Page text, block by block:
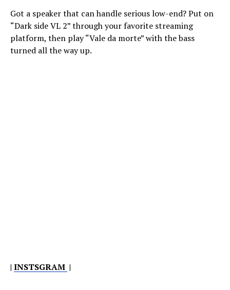
Got a speaker that can handle serious low-end? Put on
“Dark side VL 2” through your favorite streaming
platform, then play “Vale da morte” with the bass
turned all the way up.
| INSTSGRAM |